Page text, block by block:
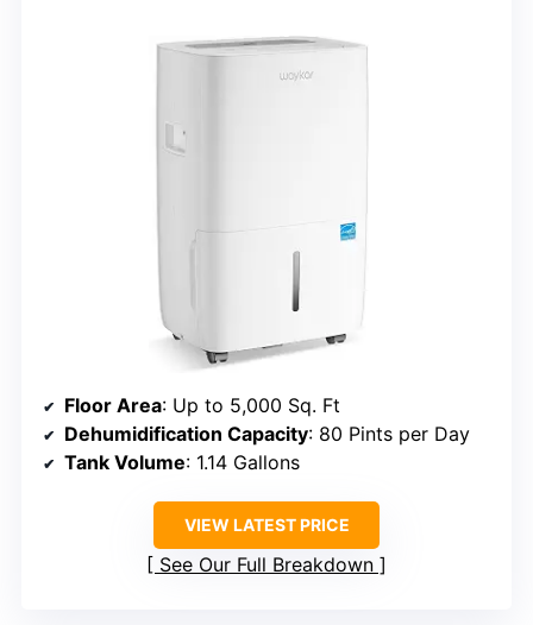
Floor Area: Up to 5,000 Sq. Ft
Dehumidification Capacity: 80 Pints per Day
Tank Volume: 1.14 Gallons
VIEW LATEST PRICE
See Our Full Breakdown